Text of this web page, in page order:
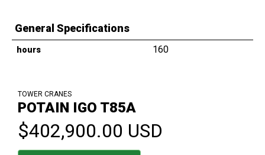
General Specifications
hours 160
TOWER CRANES
POTAIN IGO T85A
$402,900.00 USD